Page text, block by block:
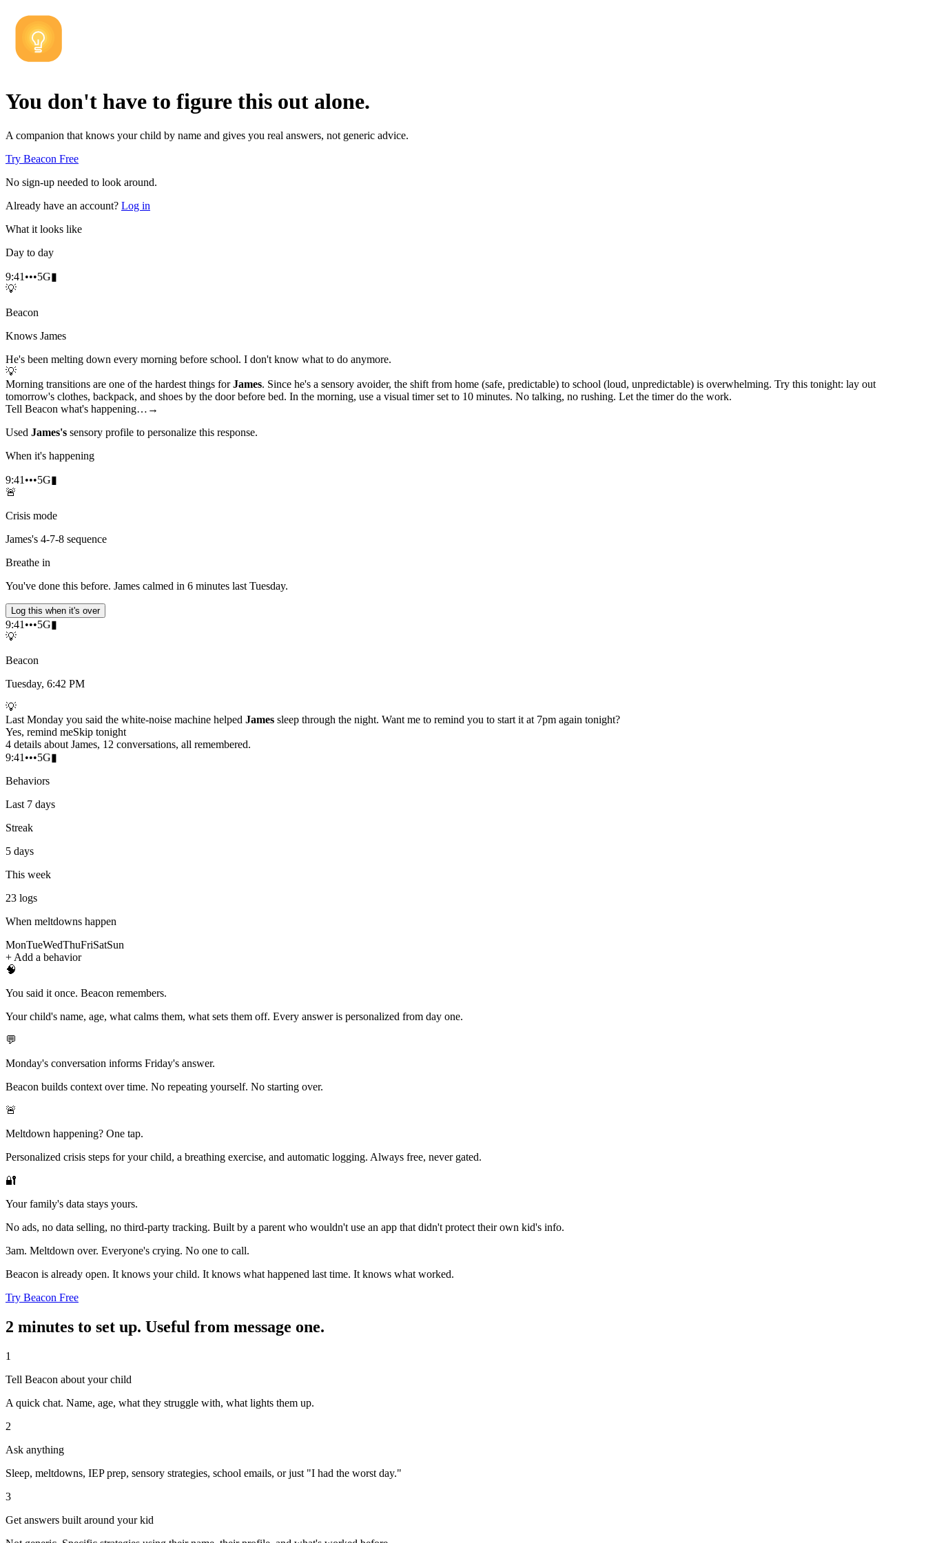
You don't have to figure this out alone.
A companion that knows your child by name and gives you real answers, not generic advice.
Try Beacon Free
No sign-up needed to look around.
Already have an account? Log in
What it looks like
Day to day
9:41 •••5G▮
💡
Beacon
Knows James
He's been melting down every morning before school. I don't know what to do anymore.
💡
Morning transitions are one of the hardest things for James. Since he's a sensory avoider, the shift from home (safe, predictable) to school (loud, unpredictable) is overwhelming. Try this tonight: lay out
tomorrow's clothes, backpack, and shoes by the door before bed. In the morning, use a visual timer set to 10 minutes. No talking, no rushing. Let the timer do the work.
Tell Beacon what's happening… →
Used James's sensory profile to personalize this response.
When it's happening
9:41 •••5G▮
🚨
Crisis mode
James's 4-7-8 sequence
Breathe in
You've done this before. James calmed in 6 minutes last Tuesday.
Log this when it's over
9:41 •••5G▮
💡
Beacon
Tuesday, 6:42 PM
💡
Last Monday you said the white-noise machine helped James sleep through the night. Want me to remind you to start it at 7pm again tonight?
Yes, remind meSkip tonight
4 details about James, 12 conversations, all remembered.
9:41 •••5G▮
Behaviors
Last 7 days
Streak
5 days
This week
23 logs
When meltdowns happen
MonTueWedThuFriSatSun
+ Add a behavior
🧠
You said it once. Beacon remembers.
Your child's name, age, what calms them, what sets them off. Every answer is personalized from day one.
💬
Monday's conversation informs Friday's answer.
Beacon builds context over time. No repeating yourself. No starting over.
🚨
Meltdown happening? One tap.
Personalized crisis steps for your child, a breathing exercise, and automatic logging. Always free, never gated.
🔐
Your family's data stays yours.
No ads, no data selling, no third-party tracking. Built by a parent who wouldn't use an app that didn't protect their own kid's info.
3am. Meltdown over. Everyone's crying. No one to call.
Beacon is already open. It knows your child. It knows what happened last time. It knows what worked.
Try Beacon Free
2 minutes to set up. Useful from message one.
1
Tell Beacon about your child
A quick chat. Name, age, what they struggle with, what lights them up.
2
Ask anything
Sleep, meltdowns, IEP prep, sensory strategies, school emails, or just "I had the worst day."
3
Get answers built around your kid